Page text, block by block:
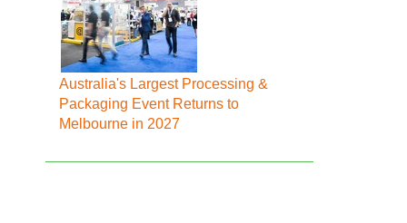
Australia's Largest Processing &
Packaging Event Returns to
Melbourne in 2027